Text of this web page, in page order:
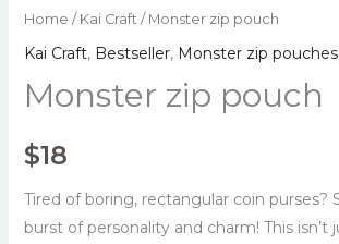
Home / Kai Craft/ Monster zip pouch
Kai Craft, Bestseller, Monster zip pouches
Monster zip pouch
$18
Tired of boring, rectangular coin purses?
burst of personality and charm! This isn’t